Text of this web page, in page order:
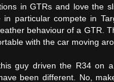
in GTRs and love the
in particular compete in
behaviour of a GTR.
with the car moving
guy driven the R34 on
been different. No,